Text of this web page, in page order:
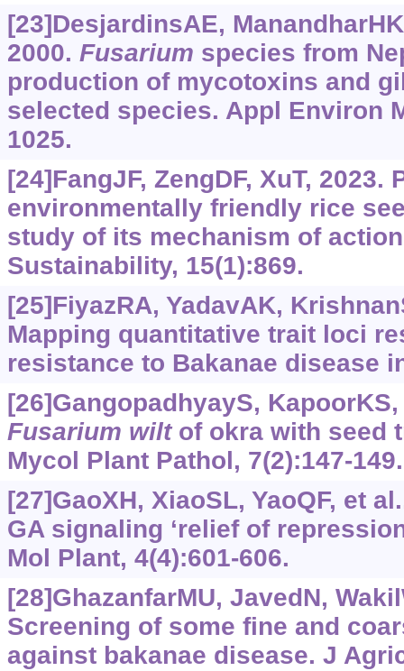
[23]DesjardinsAE,
2000. Fusarium species from
production of mycotoxins and
selected species. Appl Environ
1025.
[24]FangJF, ZengDF, XuT, 2023.
environmentally friendly rice
study of its mechanism of
Sustainability, 15(1):869.
[25]FiyazRA, YadavAK,
Mapping quantitative trait loci
resistance to Bakanae disease
[26]GangopadhyayS,
Fusarium wiltof okra with seed
Mycol Plant Pathol, 7(2):147-149.
[27]GaoXH, XiaoSL, YaoQF, et
GA signaling ‘relief of
Mol Plant, 4(4):601-606.
[28]GhazanfarMU, JavedN,
Screening of some fine and
against bakanae disease. J